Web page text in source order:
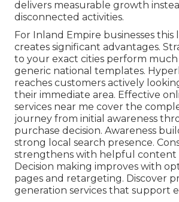
delivers measurable growth
disconnected activities.
For Inland Empire businesses this
creates significant advantages.
to your exact cities perform
generic national templates.
reaches customers actively
their immediate area. Effective
services near me cover the
journey from initial awareness
purchase decision. Awareness
strong local search presence.
strengthens with helpful content
Decision making improves with
pages and retargeting. Discover
generation services that support